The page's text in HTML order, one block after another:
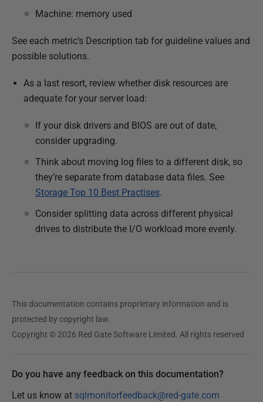
Machine: memory used
See each metric’s Description tab for guideline values and
possible solutions.
As a last resort, review whether disk resources are
adequate for your server load:
If your disk drivers and BIOS are out of date,
consider upgrading.
Think about moving log files to a different disk, so
they’re separate from database data files. See
Storage Top 10 Best Practises.
Consider splitting data across different physical
drives to distribute the I/O workload more evenly.
This documentation contains proprietary information and is
protected by copyright law.
Copyright © 2026 Red Gate Software Limited. All rights reserved
Do you have any feedback on this documentation?
Let us know at sqlmonitorfeedback@red-gate.com